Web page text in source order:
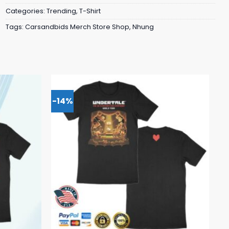
Categories: Trending, T-Shirt
Tags: Carsandbids Merch Store Shop, Nhung
-14%